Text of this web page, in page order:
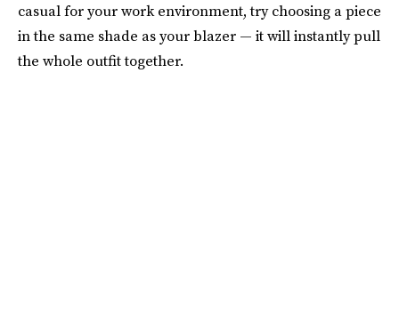
casual for your work environment, try choosing a piece
in the same shade as your blazer — it will instantly pull
the whole outfit together.